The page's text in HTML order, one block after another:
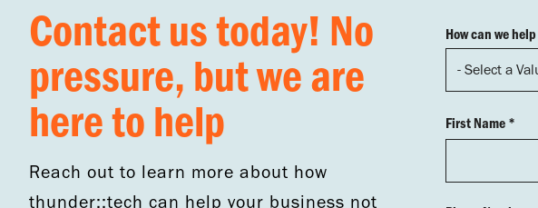
Contact us today! No
pressure, but we are
here to help
Reach out to learn more about how
thunder::tech can help your business not